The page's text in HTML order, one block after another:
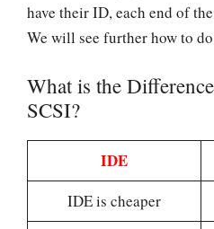
have their ID, each end of
We will see further how to
What is the
SCSI?
IDE
IDE is cheaper